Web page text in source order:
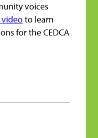
voices
to learn
for the CEDCA